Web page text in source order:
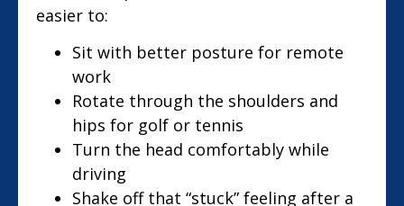
easier to:
Sit with better posture for remote
work
Rotate through the shoulders and
hips for golf or tennis
Turn the head comfortably while
driving
Shake off that “stuck” feeling after a